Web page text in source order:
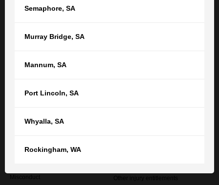
Semaphore, SA
Murray Bridge, SA
Mannum, SA
Port Lincoln, SA
Whyalla, SA
Rockingham, WA
Areas Served
Business & Commercial law
Debt collection
Your Business
Misconduct
Other injury entitlements